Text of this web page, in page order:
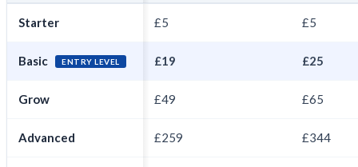
Starter £5 £5
Basic ENTRY LEVEL £19 £25
Grow £49 £65
Advanced £259 £344